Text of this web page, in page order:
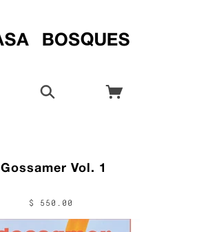
Gossamer Vol. 1
$ 550.00